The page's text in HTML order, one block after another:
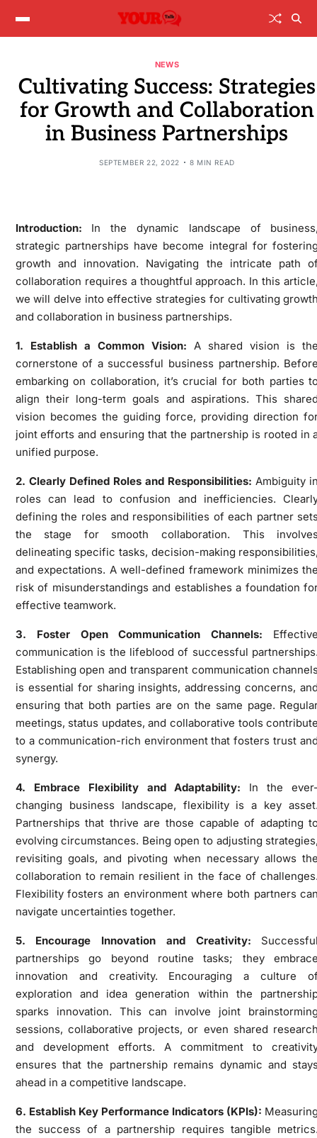
NEWS
Cultivating Success: Strategies
for Growth and Collaboration
in Business Partnerships
SEPTEMBER 22, 2022 8 MIN READ
Introduction: In the dynamic landscape of
strategic partnerships have become integral for
growth and innovation. Navigating the intricate path
collaboration requires a thoughtful approach. In this
we will delve into effective strategies for cultivating
and collaboration in business partnerships.
1. Establish a Common Vision: A shared vision is
cornerstone of a successful business partnership.
embarking on collaboration, it’s crucial for both parties
align their long-term goals and aspirations. This
vision becomes the guiding force, providing direction
joint efforts and ensuring that the partnership is rooted in
unified purpose.
2. Clearly Defined Roles and Responsibilities: Ambiguity
roles can lead to confusion and inefficiencies.
defining the roles and responsibilities of each partner
the stage for smooth collaboration. This
delineating specific tasks, decision-making
and expectations. A well-defined framework minimizes
risk of misunderstandings and establishes a foundation
effective teamwork.
3. Foster Open Communication Channels:
communication is the lifeblood of successful
Establishing open and transparent communication
is essential for sharing insights, addressing concerns,
ensuring that both parties are on the same page.
meetings, status updates, and collaborative tools
to a communication-rich environment that fosters trust
synergy.
4. Embrace Flexibility and Adaptability: In the
changing business landscape, flexibility is a key
Partnerships that thrive are those capable of adapting
evolving circumstances. Being open to adjusting
revisiting goals, and pivoting when necessary allows
collaboration to remain resilient in the face of
Flexibility fosters an environment where both partners
navigate uncertainties together.
5. Encourage Innovation and Creativity:
partnerships go beyond routine tasks; they
innovation and creativity. Encouraging a culture
exploration and idea generation within the
sparks innovation. This can involve joint
sessions, collaborative projects, or even shared
and development efforts. A commitment to
ensures that the partnership remains dynamic and
ahead in a competitive landscape.
6. Establish Key Performance Indicators (KPIs):
the success of a partnership requires tangible